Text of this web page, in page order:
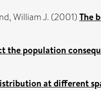
William J. (2001) The
the population
at different